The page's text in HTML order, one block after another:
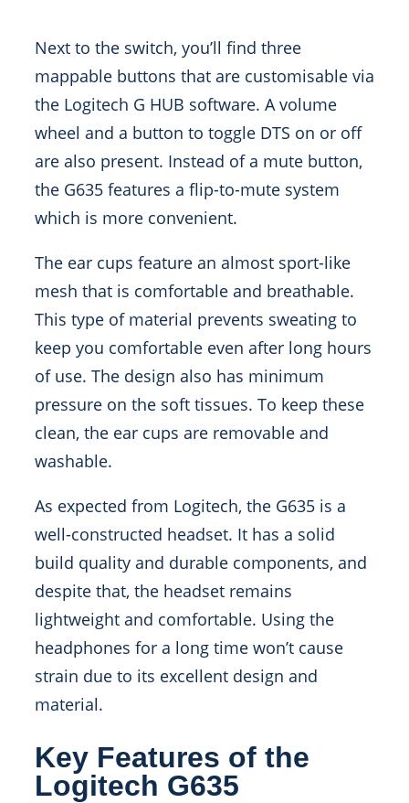
Next to the switch, you’ll find three
mappable buttons that are customisable via
the Logitech G HUB software. A volume
wheel and a button to toggle DTS on or off
are also present. Instead of a mute button,
the G635 features a flip-to-mute system
which is more convenient.
The ear cups feature an almost sport-like
mesh that is comfortable and breathable.
This type of material prevents sweating to
keep you comfortable even after long hours
of use. The design also has minimum
pressure on the soft tissues. To keep these
clean, the ear cups are removable and
washable.
As expected from Logitech, the G635 is a
well-constructed headset. It has a solid
build quality and durable components, and
despite that, the headset remains
lightweight and comfortable. Using the
headphones for a long time won’t cause
strain due to its excellent design and
material.
Key Features of the
Logitech G635